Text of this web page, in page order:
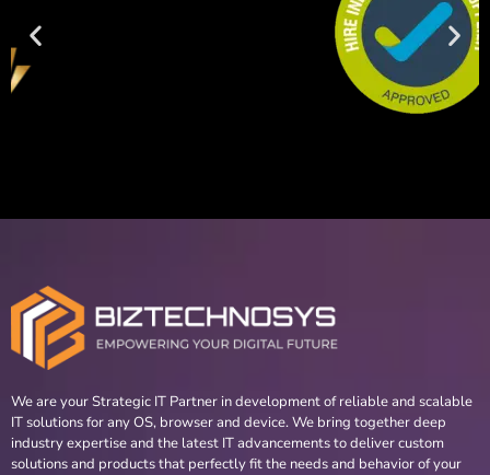
We are your Strategic IT Partner in development of reliable and scalable
IT solutions for any OS, browser and device. We bring together deep
industry expertise and the latest IT advancements to deliver custom
solutions and products that perfectly fit the needs and behavior of your